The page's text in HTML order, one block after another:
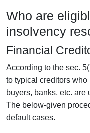
Who are
insolvency
Financial
According to the sec.
to typical creditors
buyers, banks, etc.
The below-given
default cases.